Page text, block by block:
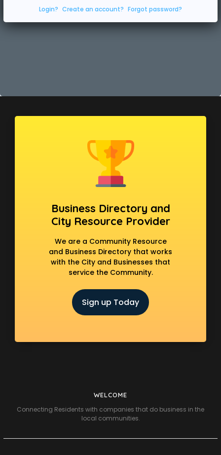
Login? Create an account? Forgot password?
Business Directory and
City Resource Provider
We are a Community Resource
and Business Directory that works
with the City and Businesses that
service the Community.
Sign up Today
WELCOME
Connecting Residents with companies that do business in the
local communities.